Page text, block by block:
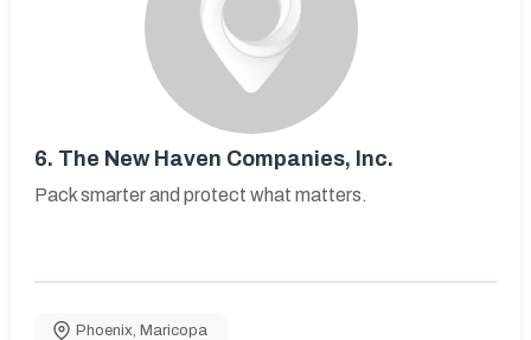
6. The New Haven Companies, Inc.
Pack smarter and protect what matters.
Phoenix, Maricopa